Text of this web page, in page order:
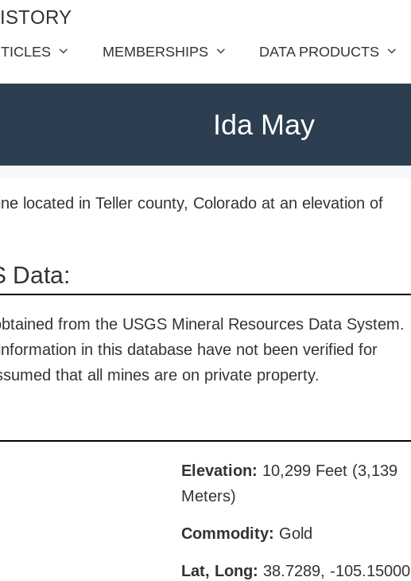
MEMBERSHIPS DATA PRODUCTS
Ida May
located in Teller county, Colorado at an elevation of
Data:
from the USGS Mineral Resources Data System.
in this database have not been verified for
that all mines are on private property.
Elevation: 10,299 Feet (3,139
Meters)
Commodity: Gold
Lat, Long: 38.7289, -105.15000